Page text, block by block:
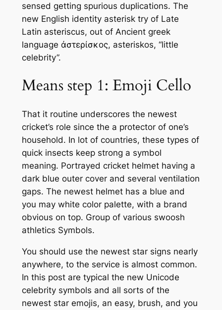
sensed getting spurious duplications. The
new English identity asterisk try of Late
Latin asteriscus, out of Ancient greek
language ἀστερίσκος, asteriskos, “little
celebrity”.
Means step 1: Emoji Cello
That it routine underscores the newest
cricket’s role since the a protector of one’s
household. In lot of countries, these types of
quick insects keep strong a symbol
meaning. Portrayed cricket helmet having a
dark blue outer cover and several ventilation
gaps. The newest helmet has a blue and
you may white color palette, with a brand
obvious on top. Group of various swoosh
athletics Symbols.
You should use the newest star signs nearly
anywhere, to the service is almost common.
In this post are typical the new Unicode
celebrity symbols and all sorts of the
newest star emojis, an easy, brush, and you